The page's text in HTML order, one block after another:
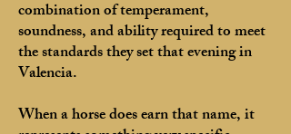
combination of temperament,
soundness, and ability required to meet
the standards they set that evening in
Valencia.
When a horse does earn that name, it